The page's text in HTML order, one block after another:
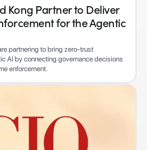
Kong Partner to Deliver
for the Agentic
partnering to bring zero-trust
AI by connecting governance decisions
enforcement.